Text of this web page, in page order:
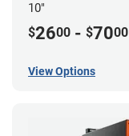
10"
$2600 - $7000
View Options